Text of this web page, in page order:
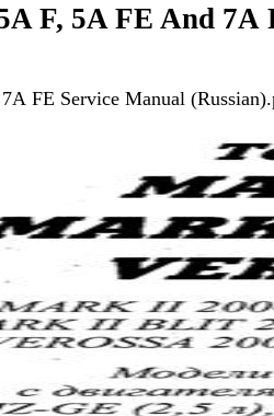
F, 5A FE And 7А
FE Service Manual